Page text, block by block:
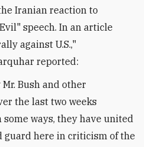
Iranian reaction to
speech. In an article
against U.S.,"
reported:
Bush and other
the last two weeks
ways, they have united
guard here in criticism of the